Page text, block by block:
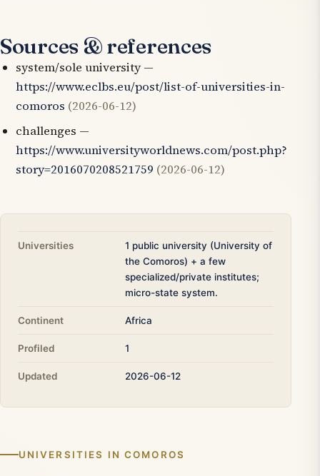
Sources & references
system/sole university —
https://www.eclbs.eu/post/list-of-universities-in-
comoros (2026-06-12)
challenges —
https://www.universityworldnews.com/post.php?
story=2016070208521759 (2026-06-12)
Universities
1 public university (University of
the Comoros) + a few
specialized/private institutes;
micro-state system.
Continent Africa
Profiled 1
Updated 2026-06-12
UNIVERSITIES IN COMOROS